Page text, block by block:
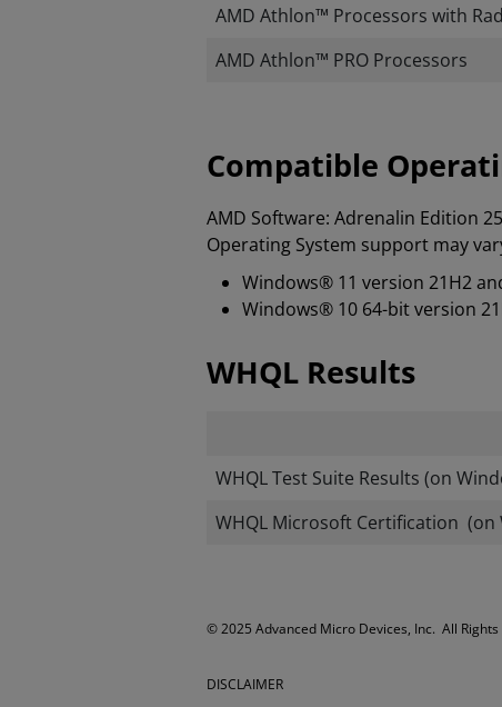
AMD Athlon™ Processors with
AMD Athlon™ PRO Processors
Compatible
AMD Software: Adrenalin Edition
Operating System support may
Windows® 11 version 21H2
Windows® 10 64-bit version
WHQL Results
WHQL Test Suite Results (on
WHQL Microsoft Certification (on
​​​© 2025 Advanced Micro Devices, Inc. All Rights
DISCLAIMER